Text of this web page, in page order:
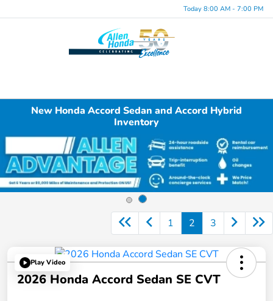
Today 8:00 AM - 7:00 PM
New Honda Accord Sedan and Accord Hybrid
Inventory
1 2 3
Play Video
2026 Honda Accord Sedan SE CVT